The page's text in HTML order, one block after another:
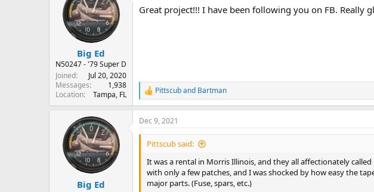
i
Big Ed
N50247 - '79 Super D
Joined
Jul 20, 2020
Messages
1,938
Location
Tampa, FL
Great project!!! I have been following you on FB. Really
R
e
a
c
t
n
Pittscuband Bartman
Big Ed
Dec 9, 2021
Pittscub said:
It was a rental in Morris Illinois, and they all affectionately
with only a few patches, and I was shocked by how easy the
major parts. (Fuse, spars, etc.)